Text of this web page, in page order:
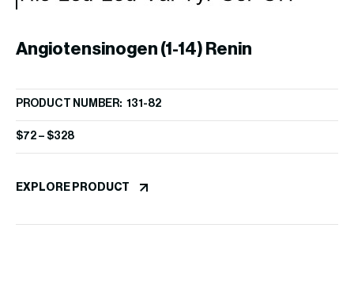
Angiotensinogen (1-14) Renin
Substrate, porcine
PRODUCT NUMBER: 131-82
$72 – $328
EXPLORE PRODUCT